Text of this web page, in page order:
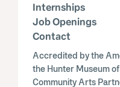
Internships
Job Openings
Contact
Accredited by the
the Hunter Museum
Community Arts